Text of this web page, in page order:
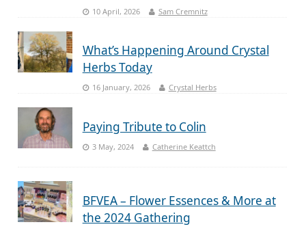
10 April, 2026 Sam Cremnitz
What’s Happening Around Crystal
Herbs Today
16 January, 2026 Crystal Herbs
Paying Tribute to Colin
3 May, 2024 Catherine Keattch
BFVEA – Flower Essences & More at
the 2024 Gathering